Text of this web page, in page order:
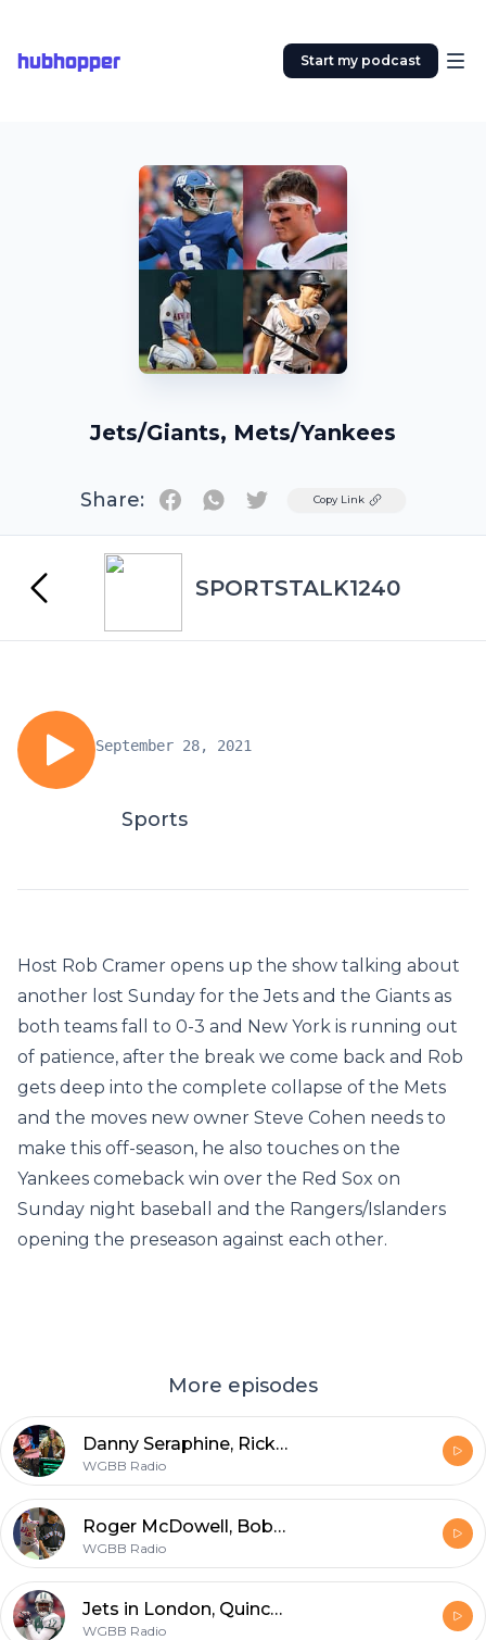
hubhopper Start my podcast
Jets/Giants, Mets/Yankees
Share: TwitterCopy Link
SPORTSTALK1240
September 28, 2021
Sports
Host Rob Cramer opens up the show talking about
another lost Sunday for the Jets and the Giants as
both teams fall to 0-3 and New York is running out
of patience, after the break we come back and Rob
gets deep into the complete collapse of the Mets
and the moves new owner Steve Cohen needs to
make this off-season, he also touches on the
Yankees comeback win over the Red Sox on
Sunday night baseball and the Rangers/Islanders
opening the preseason against each other.
More episodes
Danny Seraphine, Rick Wakeman
WGBB Radio
Roger McDowell, Bobby Valentine
WGBB Radio
Jets in London, Quincy Carter, NHL
WGBB Radio